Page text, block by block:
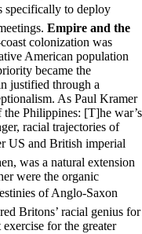
specifically to deploy
Empire and the
colonization was
American population
became the
justified through a
As Paul Kramer
Philippines: [T]he war’s
racial trajectories of
US and British imperial
was a natural extension
were the organic
of Anglo-Saxon
Britons’ racial genius for
for the greater